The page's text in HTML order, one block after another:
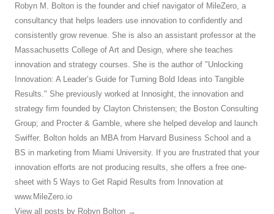
Robyn M. Bolton is the founder and chief navigator of MileZero, a
consultancy that helps leaders use innovation to confidently and
consistently grow revenue. She is also an assistant professor at the
Massachusetts College of Art and Design, where she teaches
innovation and strategy courses. She is the author of "Unlocking
Innovation: A Leader’s Guide for Turning Bold Ideas into Tangible
Results." She previously worked at Innosight, the innovation and
strategy firm founded by Clayton Christensen; the Boston Consulting
Group; and Procter & Gamble, where she helped develop and launch
Swiffer. Bolton holds an MBA from Harvard Business School and a
BS in marketing from Miami University. If you are frustrated that your
innovation efforts are not producing results, she offers a free one-
sheet with 5 Ways to Get Rapid Results from Innovation at
www.MileZero.io
View all posts by Robyn Bolton →